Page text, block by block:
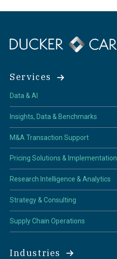
Services
Data & AI
Insights, Data & Benchmarks
M&A Transaction Support
Pricing Solutions & Implementation
Research Intelligence & Analytics
Strategy & Consulting
Supply Chain Operations
Industries